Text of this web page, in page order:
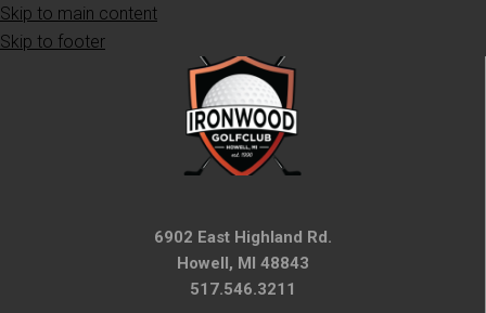
Skip to main content
Skip to footer
6902 East Highland Rd.
Howell, MI 48843
517.546.3211